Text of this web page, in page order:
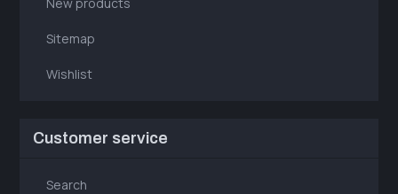
Sitemap
Wishlist
Customer service
Search